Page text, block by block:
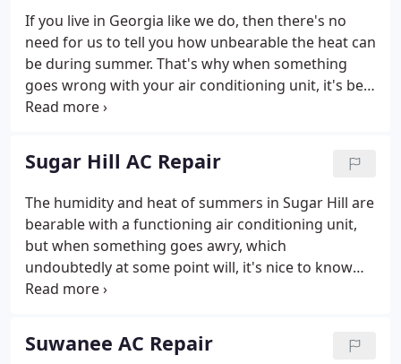
additional work is begun. All of our prices include
parts, labor, and tax, so there are no surprises.
Repairs are guaranteed for 90 days.
If you live in Georgia like we do, then there's no
need for us to tell you how unbearable the heat can
be during summer. That's why when something
goes wrong with your air conditioning unit, it's best
to have an expert technician diagnose it and repair
Sugar Hill AC Repair
The humidity and heat of summers in Sugar Hill are
bearable with a functioning air conditioning unit,
but when something goes awry, which
undoubtedly at some point will, it's nice to know
there's an expert right around the corner who can
necessity of keeping your home comfortable in
extreme heat.
Suwanee AC Repair